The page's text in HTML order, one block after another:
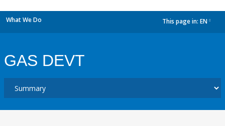
What We Do This page in: EN
GAS DEVT